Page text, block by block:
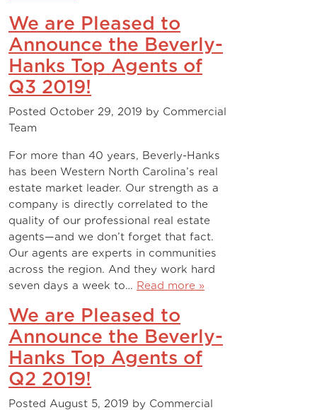
We are Pleased to
Announce the Beverly-
Hanks Top Agents of
Q3 2019!
Posted October 29, 2019 by Commercial
Team
For more than 40 years, Beverly-Hanks
has been Western North Carolina’s real
estate market leader. Our strength as a
company is directly correlated to the
quality of our professional real estate
agents—and we don’t forget that fact.
Our agents are experts in communities
across the region. And they work hard
seven days a week to… Read more »
We are Pleased to
Announce the Beverly-
Hanks Top Agents of
Q2 2019!
Posted August 5, 2019 by Commercial